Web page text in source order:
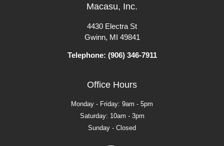
Macasu, Inc.
4430 Electra St
Gwinn, MI 49841
Telephone: (906) 346-7911
Office Hours
Monday - Friday: 9am - 5pm
Saturday: 10am - 3pm
Sunday - Closed